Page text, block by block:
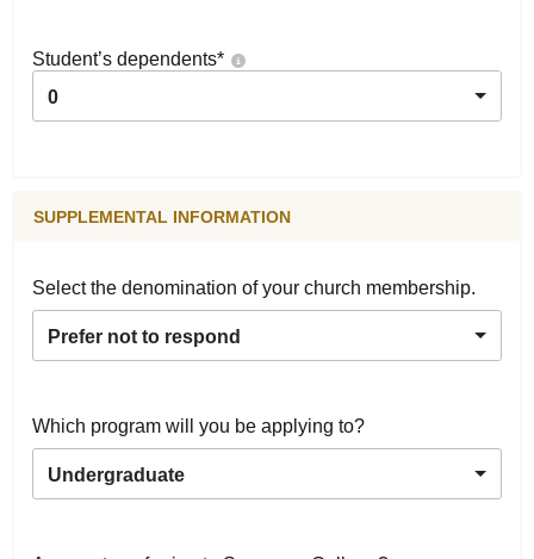
Student’s dependents*
0
SUPPLEMENTAL INFORMATION
Select the denomination of your church membership.
Prefer not to respond
Which program will you be applying to?
Undergraduate